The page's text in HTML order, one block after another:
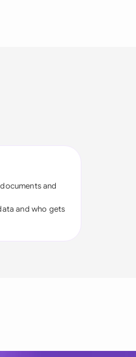
and
and who gets